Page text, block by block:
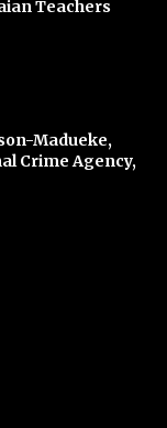
Teachers
Madueke,
Crime Agency,